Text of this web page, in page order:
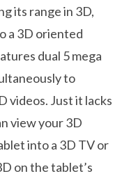
its range in 3D,
a 3D oriented
dual 5 mega
to
videos. Just it lacks
view your 3D
into a 3D TV or
on the tablet’s